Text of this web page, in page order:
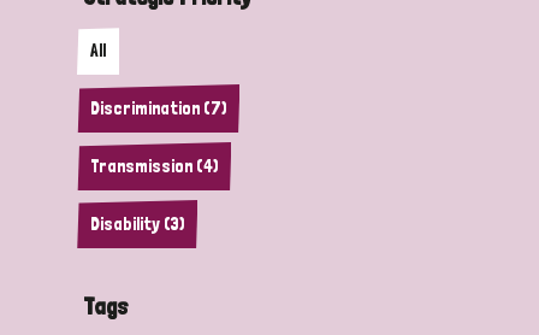
All
Discrimination (7)
Transmission (4)
Disability (3)
Tags